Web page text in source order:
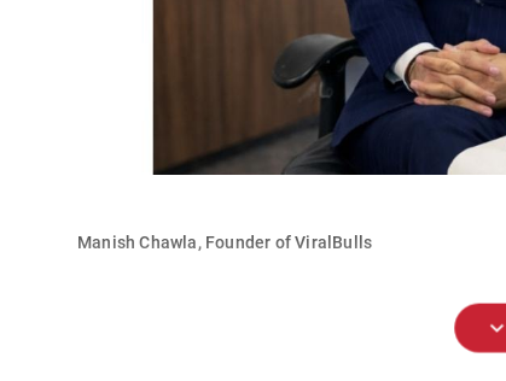
Manish Chawla, Founder of ViralBulls
expand_more